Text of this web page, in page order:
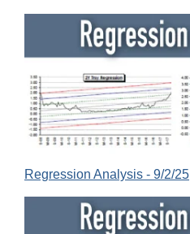
Regression Analysis - 9/2/25